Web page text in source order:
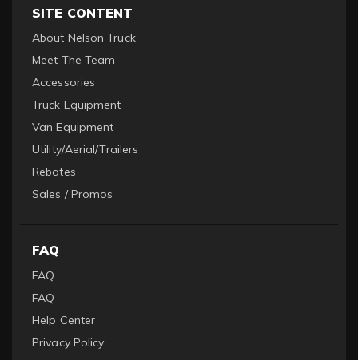
SITE CONTENT
About Nelson Truck
Meet The Team
Accessories
Truck Equipment
Van Equipment
Utility/Aerial/Trailers
Rebates
Sales / Promos
FAQ
FAQ
FAQ
Help Center
Privacy Policy